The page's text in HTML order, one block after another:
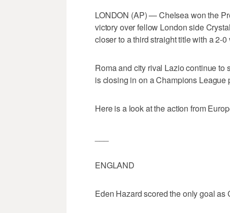
LONDON (AP) — Chelsea won the
victory over fellow London side
closer to a third straight title with a 2-
Roma and city rival Lazio continue
is closing in on a Champions League
Here is a look at the action from
ENGLAND
Eden Hazard scored the only goal as